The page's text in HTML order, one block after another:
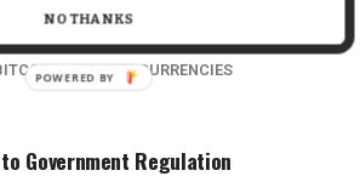
CRYPTOCURRENCIES
Government Regulation
NO THANKS